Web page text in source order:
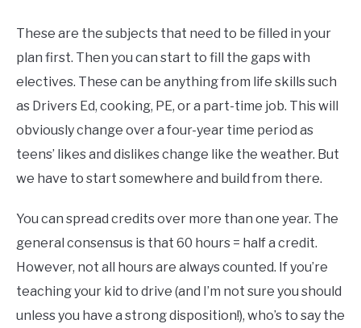
These are the subjects that need to be filled in your
plan first. Then you can start to fill the gaps with
electives. These can be anything from life skills such
as Drivers Ed, cooking, PE, or a part-time job. This will
obviously change over a four-year time period as
teens’ likes and dislikes change like the weather. But
we have to start somewhere and build from there.
You can spread credits over more than one year. The
general consensus is that 60 hours = half a credit.
However, not all hours are always counted. If you’re
teaching your kid to drive (and I’m not sure you should
unless you have a strong disposition!), who’s to say the